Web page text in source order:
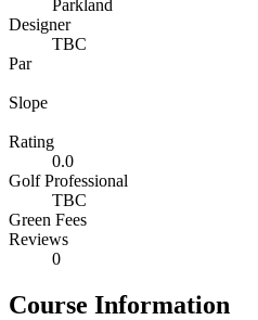
Parkland
Designer
TBC
Par
Slope
Rating
0.0
Golf Professional
TBC
Green Fees
Reviews
0
Course Information